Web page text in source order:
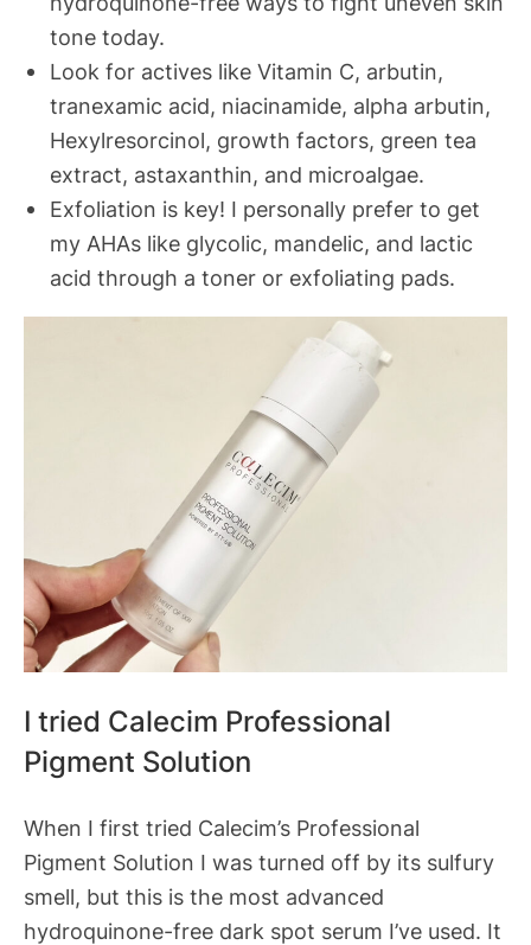
tone today.
Look for actives like Vitamin C, arbutin,
tranexamic acid, niacinamide, alpha arbutin,
Hexylresorcinol, growth factors, green tea
extract, astaxanthin, and microalgae.
Exfoliation is key! I personally prefer to get
my AHAs like glycolic, mandelic, and lactic
acid through a toner or exfoliating pads.
I tried Calecim Professional
Pigment Solution
When I first tried Calecim’s Professional
Pigment Solution I was turned off by its sulfury
smell, but this is the most advanced
hydroquinone-free dark spot serum I’ve used. It